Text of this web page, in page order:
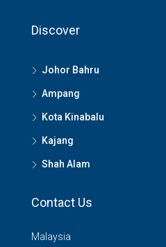
Discover
Johor Bahru
Ampang
Kota Kinabalu
Kajang
Shah Alam
Contact Us
Malaysia